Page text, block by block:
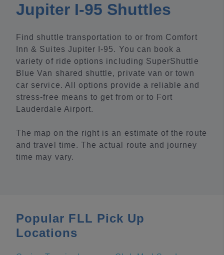
Jupiter I-95 Shuttles
Find shuttle transportation to or from Comfort
Inn & Suites Jupiter I-95. You can book a
variety of ride options including SuperShuttle
Blue Van shared shuttle, private van or town
car service. All options provide a reliable and
stress-free means to get from or to Fort
Lauderdale Airport.
The map on the right is an estimate of the route
and travel time. The actual route and journey
time may vary.
Popular FLL Pick Up
Locations